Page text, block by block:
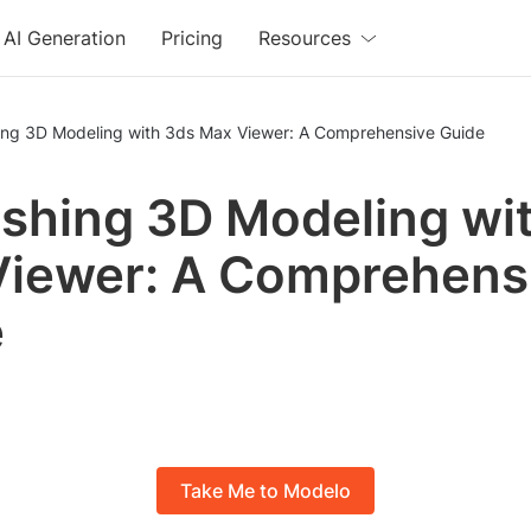
AI Generation Pricing Resources
3D Modeling with 3ds Max Viewer: A Comprehensive Guide
3D Modeling
A
Take Me to Modelo